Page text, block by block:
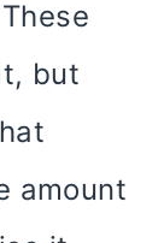
but
amount